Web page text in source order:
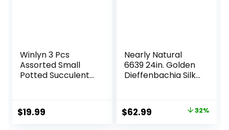
Winlyn 3 Pcs
Assorted Small
Potted Succulent
Pearls Succulents
in Gray Geometric
$19.99
Nearly Natural
6639 24in. Golden
Dieffenbachia Silk
Original
$62.99 32%